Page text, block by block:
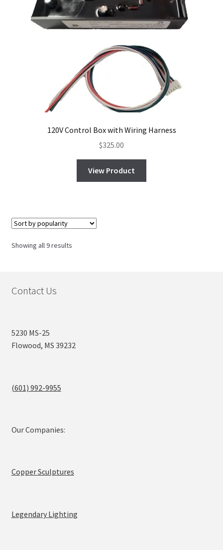
120V Control Box with Wiring Harness
$325.00
View Product
Showing all 9 resultsSorted
Contact Us
5230 MS-25
Flowood, MS 39232
(601) 992-9955
Our Companies:
Copper Sculptures
Legendary Lighting